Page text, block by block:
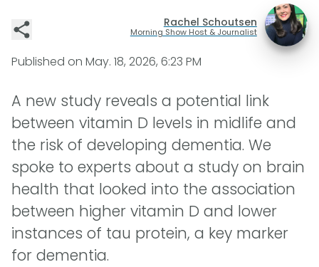
Rachel Schoutsen
Morning Show Host & Journalist
Published on May. 18, 2026, 6:23 PM
A new study reveals a potential link
between vitamin D levels in midlife and
the risk of developing dementia. We
spoke to experts about a study on brain
health that looked into the association
between higher vitamin D and lower
instances of tau protein, a key marker
for dementia.